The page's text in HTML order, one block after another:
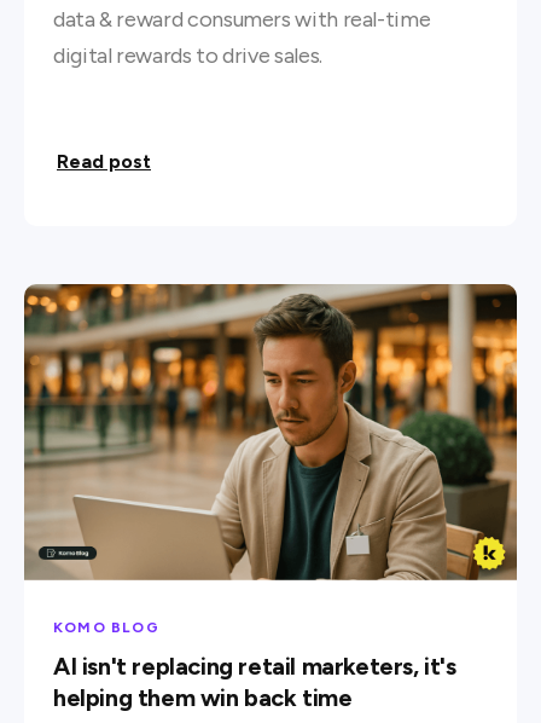
data & reward consumers with real-time
digital rewards to drive sales.
Read post
KOMO BLOG
AI isn't replacing retail marketers, it's
helping them win back time